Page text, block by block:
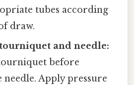
tubes according
draw.
and needle:
before
Apply pressure